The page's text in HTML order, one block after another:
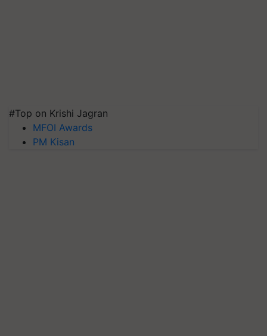
#Top on Krishi Jagran
MFOI Awards
PM Kisan